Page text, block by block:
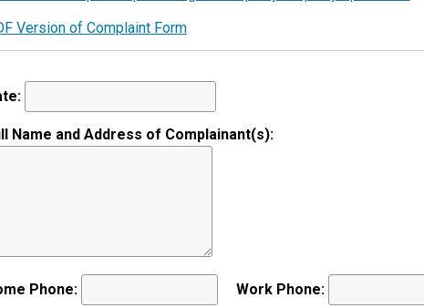
Version of Complaint Form
Name and Address of Complainant(s):
Phone: Work Phone: